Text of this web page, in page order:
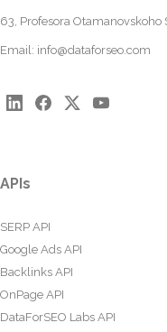
63, Profesora Otamanovskoho
Email: info@dataforseo.com
APIs
SERP API
Google Ads API
Backlinks API
OnPage API
DataForSEO Labs API